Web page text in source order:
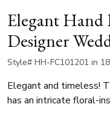
Elegant Hand
Designer
Style# HH-FC101201 in
Elegant and timeless!
has an intricate floral-
classic step edges